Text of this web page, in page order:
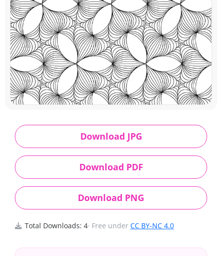
Download JPG
Download PDF
Download PNG
Total Downloads: 4· Free under CC BY-NC 4.0